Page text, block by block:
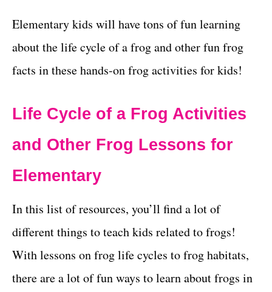
Elementary kids will have tons of fun learning
about the life cycle of a frog and other fun frog
facts in these hands-on frog activities for kids!
Life Cycle of a Frog Activities
and Other Frog Lessons for
Elementary
In this list of resources, you’ll find a lot of
different things to teach kids related to frogs!
With lessons on frog life cycles to frog habitats,
there are a lot of fun ways to learn about frogs in